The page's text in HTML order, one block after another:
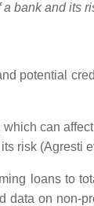
bank and its
potential
can
risk (Agresti
loans to
on non-